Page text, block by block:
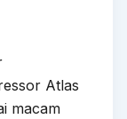
Atlas
macam